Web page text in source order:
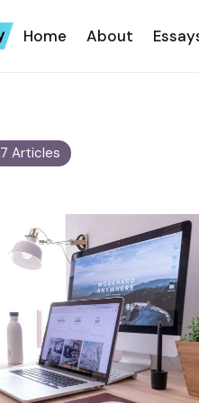
Home About
7 Articles